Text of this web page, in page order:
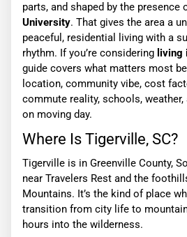
parts, and shaped by the presence
University. That gives the area a
peaceful, residential living with a
rhythm. If you’re considering living
guide covers what matters most
location, community vibe, cost
commute reality, schools,
on moving day.
Where Is Tigerville, SC?
Tigerville is in Greenville County,
near Travelers Rest and the
Mountains. It’s the kind of place
transition from city life to
hours into the wilderness.